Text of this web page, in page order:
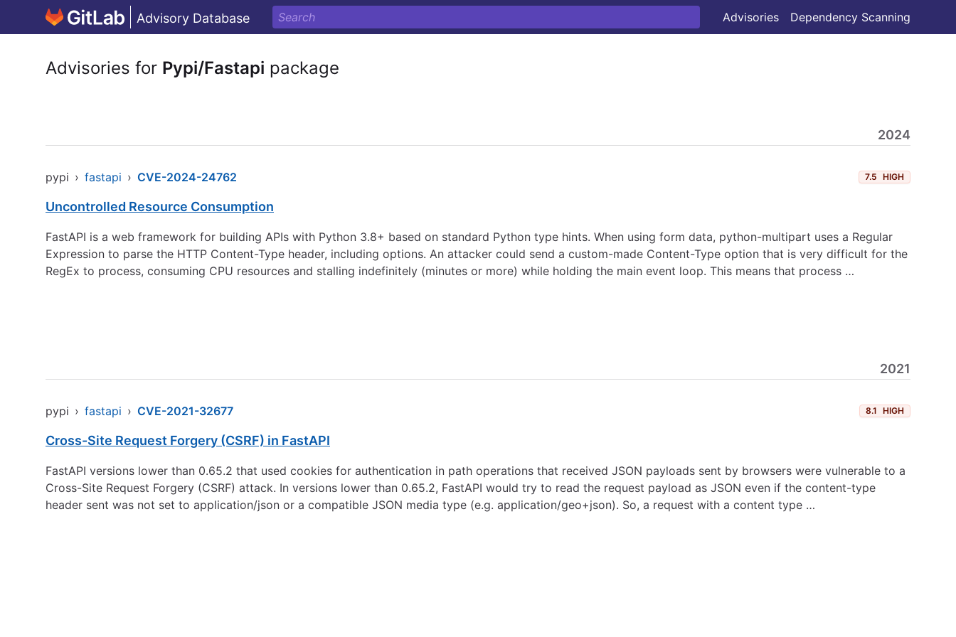
Advisory Database Advisories Dependency Scanning
Advisories for Pypi/Fastapi package
2024
pypi › fastapi › CVE-2024-24762 7.5 HIGH
Uncontrolled Resource Consumption
FastAPI is a web framework for building APIs with Python 3.8+ based on standard Python type hints. When using form data, python-multipart uses a Regular
Expression to parse the HTTP Content-Type header, including options. An attacker could send a custom-made Content-Type option that is very difficult for the
RegEx to process, consuming CPU resources and stalling indefinitely (minutes or more) while holding the main event loop. This means that process …
2021
pypi › fastapi › CVE-2021-32677 8.1 HIGH
Cross-Site Request Forgery (CSRF) in FastAPI
FastAPI versions lower than 0.65.2 that used cookies for authentication in path operations that received JSON payloads sent by browsers were vulnerable to a
Cross-Site Request Forgery (CSRF) attack. In versions lower than 0.65.2, FastAPI would try to read the request payload as JSON even if the content-type
header sent was not set to application/json or a compatible JSON media type (e.g. application/geo+json). So, a request with a content type …